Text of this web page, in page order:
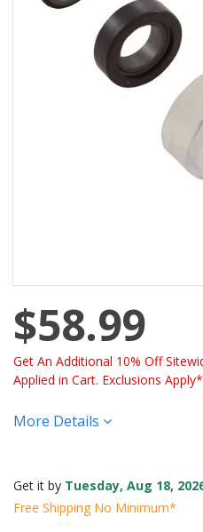
$58.99
Get An Additional 10% Off
Applied in Cart. Exclusions Apply*
More Details
Get it by Tuesday, Aug 18,
Free Shipping No Minimum*